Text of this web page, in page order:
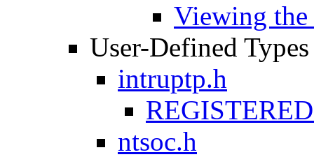
Viewing
User-Defined Types
intruptp.h
ntsoc.h